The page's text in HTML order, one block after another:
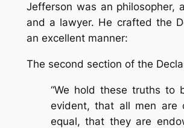
Jefferson was an philosopher,
and a lawyer. He crafted the
an excellent manner:
The second section of the
“We hold these truths to
evident, that all men are
equal, that they are